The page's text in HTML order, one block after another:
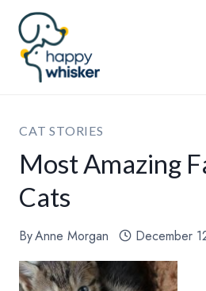
Skip
content
CAT STORIES
Most Amazing
Cats
ByAnne Morgan December